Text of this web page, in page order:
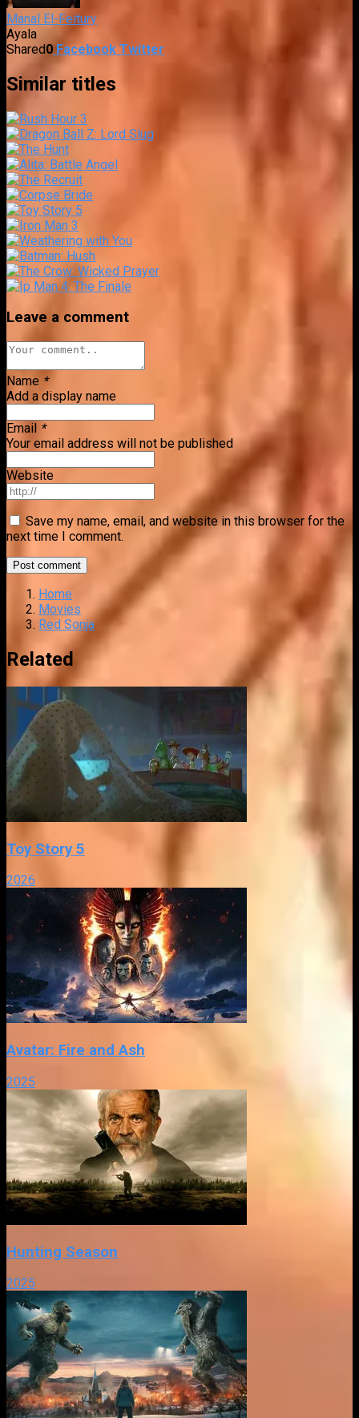
Manal El-Feitury
Ayala
Shared0 Facebook Twitter
Similar titles
Leave a comment
Name *
Add a display name
Email *
Your email address will not be published
Website
Save my name, email, and website in this browser for the
next time I comment.
Home
Movies
Red Sonja
Related
Toy Story 5
2026
Avatar: Fire and Ash
2025
Hunting Season
2025